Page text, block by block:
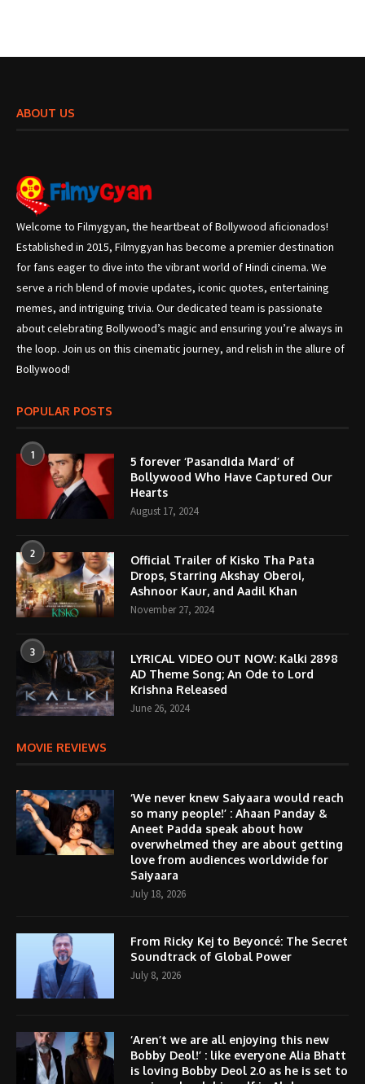
ABOUT US
Welcome to Filmygyan, the heartbeat of Bollywood aficionados!
Established in 2015, Filmygyan has become a premier destination
for fans eager to dive into the vibrant world of Hindi cinema. We
serve a rich blend of movie updates, iconic quotes, entertaining
memes, and intriguing trivia. Our dedicated team is passionate
about celebrating Bollywood’s magic and ensuring you’re always in
the loop. Join us on this cinematic journey, and relish in the allure of
Bollywood!
POPULAR POSTS
1
5 forever ‘Pasandida Mard’ of
Bollywood Who Have Captured Our
Hearts
August 17, 2024
2
Official Trailer of Kisko Tha Pata
Drops, Starring Akshay Oberoi,
Ashnoor Kaur, and Aadil Khan
November 27, 2024
3
LYRICAL VIDEO OUT NOW: Kalki 2898
AD Theme Song; An Ode to Lord
Krishna Released
June 26, 2024
MOVIE REVIEWS
‘We never knew Saiyaara would reach
so many people!’ : Ahaan Panday &
Aneet Padda speak about how
overwhelmed they are about getting
love from audiences worldwide for
Saiyaara
July 18, 2026
From Ricky Kej to Beyoncé: The Secret
Soundtrack of Global Power
July 8, 2026
‘Aren’t we are all enjoying this new
Bobby Deol!’ : like everyone Alia Bhatt
is loving Bobby Deol 2.0 as he is set to